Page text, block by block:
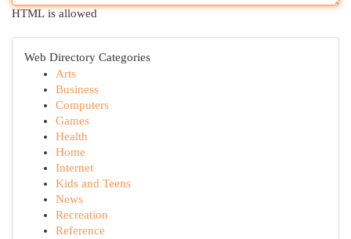
HTML is allowed
Web Directory Categories
Arts
Business
Computers
Games
Health
Home
Internet
Kids and Teens
News
Recreation
Reference